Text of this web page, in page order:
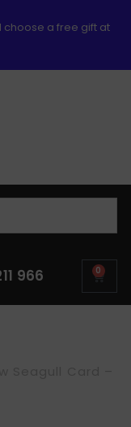
choose a free gift at
966 0